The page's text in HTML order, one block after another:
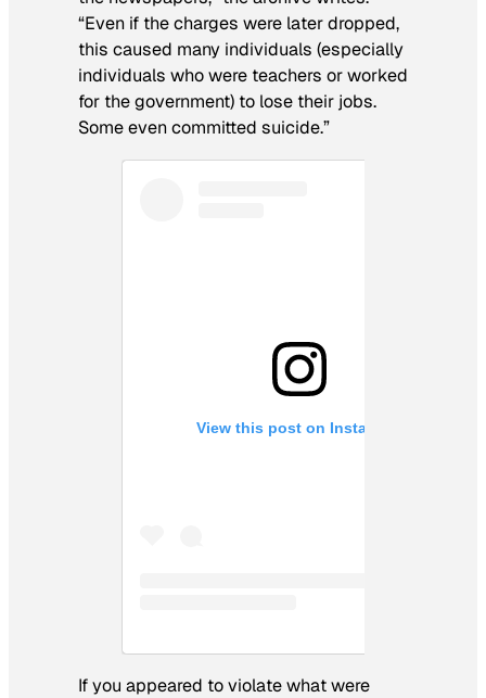
“Even if the charges were later dropped,
this caused many individuals (especially
individuals who were teachers or worked
for the government) to lose their jobs.
Some even committed suicide.”
View this post on Instagram
If you appeared to violate what were